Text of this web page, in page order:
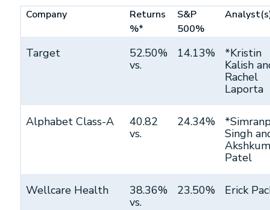
Company
Returns
%*
S&P
500%
Target
52.50%
vs.
14.13%
*Kristin
Kalish
Rachel
Laporta
Alphabet Class-A
40.82
vs.
24.34%
Singh
Patel
Wellcare Health
38.36%
vs.
23.50% Erick